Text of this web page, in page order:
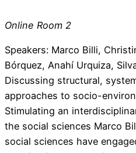
Online Room 2
Speakers: Marco Billi,
Bórquez, Anahí Urquiza,
Discussing structural,
approaches to socio-
Stimulating an
the social sciences Marco
social sciences have